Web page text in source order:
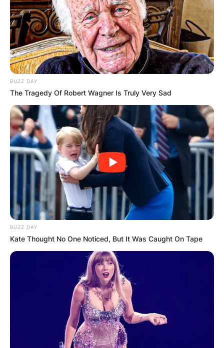
BUZZ DAY
The Tragedy Of Robert Wagner Is Truly Very Sad
BUZZ DAY
Kate Thought No One Noticed, But It Was Caught On Tape